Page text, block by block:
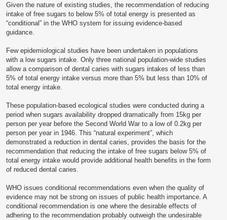
Given the nature of existing studies, the recommendation of reducing
intake of free sugars to below 5% of total energy is presented as
“conditional” in the WHO system for issuing evidence-based
guidance.
Few epidemiological studies have been undertaken in populations
with a low sugars intake. Only three national population-wide studies
allow a comparison of dental caries with sugars intakes of less than
5% of total energy intake versus more than 5% but less than 10% of
total energy intake.
These population-based ecological studies were conducted during a
period when sugars availability dropped dramatically from 15kg per
person per year before the Second World War to a low of 0.2kg per
person per year in 1946. This “natural experiment”, which
demonstrated a reduction in dental caries, provides the basis for the
recommendation that reducing the intake of free sugars below 5% of
total energy intake would provide additional health benefits in the form
of reduced dental caries.
WHO issues conditional recommendations even when the quality of
evidence may not be strong on issues of public health importance. A
conditional recommendation is one where the desirable effects of
adhering to the recommendation probably outweigh the undesirable